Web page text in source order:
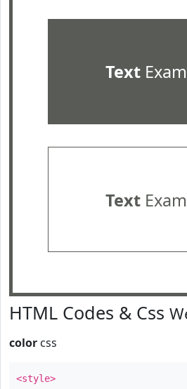
Text
Text
HTML Codes & Css
color css
<style>